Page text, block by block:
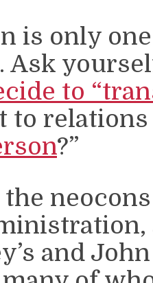
is only
Ask
to
to relations
?”
and John